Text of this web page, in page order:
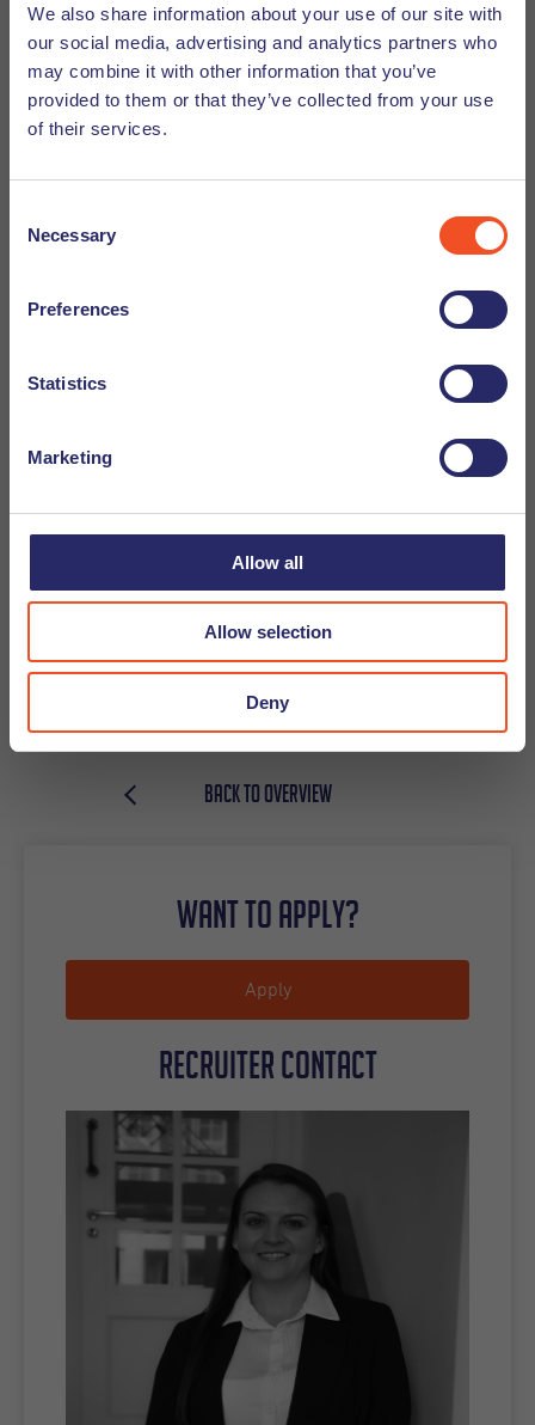
We also share information about your use of our site with
our social media, advertising and analytics partners who
may combine it with other information that you’ve
provided to them or that they’ve collected from your use
of their services.
Selection
Necessary
Preferences
Statistics
Marketing
Allow all
Allow selection
Deny
Good to know
If you are interested in this vacancy, you can apply by
conditions
. Your application will be sent directly to the
registered with Undutchables we kindly ask you to do so.
Your information will be handled in the strictest confidence
given prior permission. Curious about how the recruitment
more.
Website: 2026-04-30
Recruiter contact
Carmen Leal, Utrecht
carmen.leal@undutchables.nl
+31(0)6-43623124
BACK TO OVERVIEW
Want to apply?
Apply
Recruiter contact